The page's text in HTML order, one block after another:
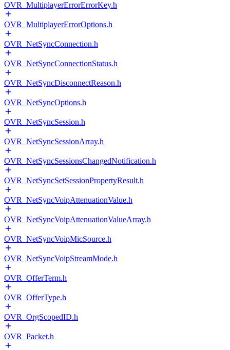
OVR_MultiplayerErrorErrorKey.h
OVR_MultiplayerErrorOptions.h
OVR_NetSyncConnection.h
OVR_NetSyncConnectionStatus.h
OVR_NetSyncDisconnectReason.h
OVR_NetSyncOptions.h
OVR_NetSyncSession.h
OVR_NetSyncSessionArray.h
OVR_NetSyncSessionsChangedNotification.h
OVR_NetSyncSetSessionPropertyResult.h
OVR_NetSyncVoipAttenuationValue.h
OVR_NetSyncVoipAttenuationValueArray.h
OVR_NetSyncVoipMicSource.h
OVR_NetSyncVoipStreamMode.h
OVR_OfferTerm.h
OVR_OfferType.h
OVR_OrgScopedID.h
OVR_Packet.h